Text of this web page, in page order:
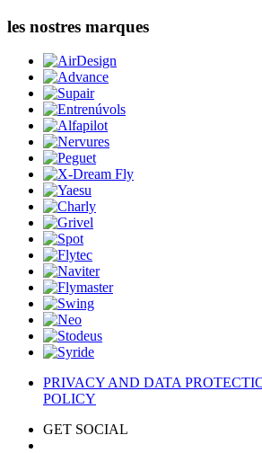
les nostres marques
PRIVACY AND DATA
POLICY
GET SOCIAL